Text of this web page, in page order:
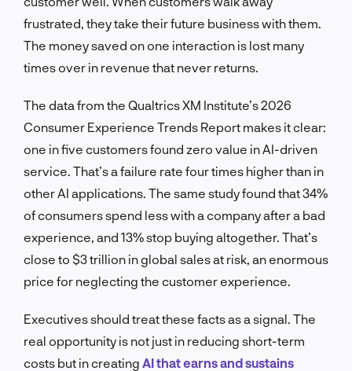
frustrated, they take their future business with them.
The money saved on one interaction is lost many
times over in revenue that never returns.
The data from the Qualtrics XM Institute’s 2026
Consumer Experience Trends Report makes it clear:
one in five customers found zero value in AI-driven
service. That’s a failure rate four times higher than in
other AI applications. The same study found that 34%
of consumers spend less with a company after a bad
experience, and 13% stop buying altogether. That’s
close to $3 trillion in global sales at risk, an enormous
price for neglecting the customer experience.
Executives should treat these facts as a signal. The
real opportunity is not just in reducing short-term
costs but in creating AI that earns and sustains